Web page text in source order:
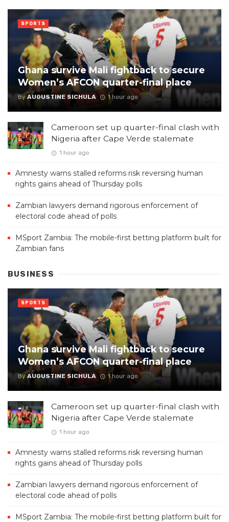
Ghana survive Mali fightback to secure
Women’s AFCON quarter-final place
By AUGUSTINE SICHULA 1 hour ago
SPORTS
Cameroon set up quarter-final clash with
Nigeria after Cape Verde stalemate
1 hour ago
Amnesty warns stalled reforms risk reversing human
rights gains ahead of Thursday polls
Zambian lawyers demand rigorous enforcement of
electoral code ahead of polls
MSport Zambia: The mobile-first betting platform built for
Zambian fans
BUSINESS
Ghana survive Mali fightback to secure
Women’s AFCON quarter-final place
By AUGUSTINE SICHULA 1 hour ago
SPORTS
Cameroon set up quarter-final clash with
Nigeria after Cape Verde stalemate
1 hour ago
Amnesty warns stalled reforms risk reversing human
rights gains ahead of Thursday polls
Zambian lawyers demand rigorous enforcement of
electoral code ahead of polls
MSport Zambia: The mobile-first betting platform built for